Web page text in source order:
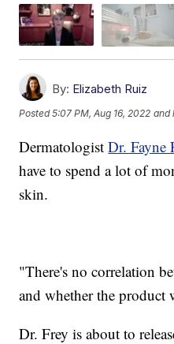
By: Elizabeth Ruiz
Posted5:07 PM, Aug 16, 2022 and
DermatologistDr. Fayne
have to spend a lot of
skin.
"There's no correlation
and whether the product
Dr. Frey is about to